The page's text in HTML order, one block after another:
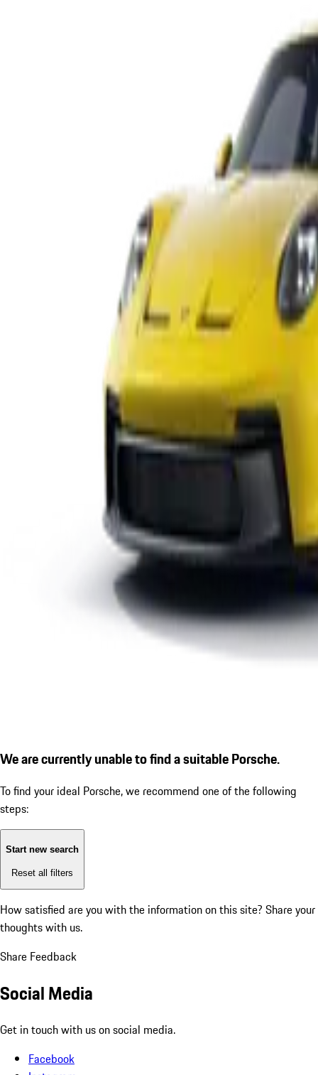
We are currently unable to find a suitable Porsche.
To find your ideal Porsche, we recommend one of the following
steps:
Start new search
Reset all filters
How satisfied are you with the information on this site? Share your
thoughts with us.
Share Feedback
Social Media
Get in touch with us on social media.
Facebook